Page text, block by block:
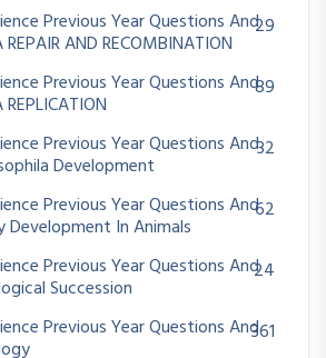
Previous Year Questions And
AND RECOMBINATION
29
Previous Year Questions And89
Previous Year Questions And
Development
32
Previous Year Questions And
Development In Animals
62
Previous Year Questions And
Succession
24
Previous Year Questions And361